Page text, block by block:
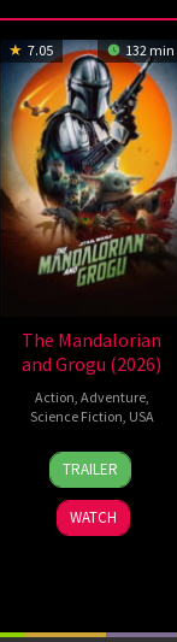
7.05 132 min
The Mandalorian
and Grogu (2026)
Action Adventure,
Science Fiction USA
20
May
2026
Jon
Favreau
TRAILER
WATCH